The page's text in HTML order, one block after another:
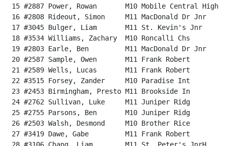
15 #2887 Power, Rowan       M10 Mobile
16 #2808 Rideout, Simon     M11
17 #3045 Bulger, Liam       M11 St.
18 #3534 Williams, Zachary  M10
19 #2803 Earle, Ben         M11
20 #2587 Sample, Owen       M11 Frank
21 #2589 Wells, Lucas       M11 Frank
22 #3515 Forsey, Zander     M10
23 #2453 Birmingham, Presto M11
24 #2762 Sullivan, Luke     M11
25 #2755 Parsons, Ben       M10
26 #2503 Walsh, Desmond     M10
27 #3419 Dawe, Gabe         M11 Frank